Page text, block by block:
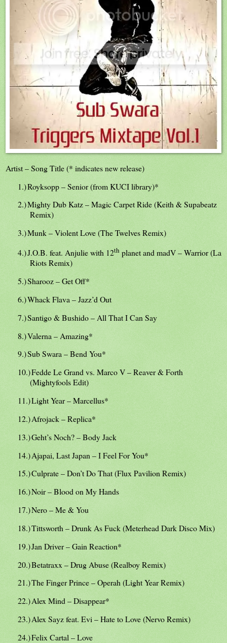
Artist – Song Title (* indicates new release)
1.)Royksopp – Senior (from KUCI library)*
2.)Mighty Dub Katz – Magic Carpet Ride (Keith & Supabeatz
Remix)
3.)Munk – Violent Love (The Twelves Remix)
4.)J.O.B. feat. Anjulie with 12th planet and madV – Warrior (La
Riots Remix)
5.)Sharooz – Get Off*
6.)Whack Flava – Jazz’d Out
7.)Santigo & Bushido – All That I Can Say
8.)Valerna – Amazing*
9.)Sub Swara – Bend You*
10.)Fedde Le Grand vs. Marco V – Reaver & Forth
(Mightyfools Edit)
11.)Light Year – Marcellus*
12.)Afrojack – Replica*
13.)Geht’s Noch? – Body Jack
14.)Ajapai, Last Japan – I Feel For You*
15.)Culprate – Don’t Do That (Flux Pavilion Remix)
16.)Noir – Blood on My Hands
17.)Nero – Me & You
18.)Tittsworth – Drunk As Fuck (Meterhead Dark Disco Mix)
19.)Jan Driver – Gain Reaction*
20.)Betatraxx – Drug Abuse (Realboy Remix)
21.)The Finger Prince – Operah (Light Year Remix)
22.)Alex Mind – Disappear*
23.)Alex Sayz feat. Evi – Hate to Love (Nervo Remix)
24.)Felix Cartal – Love